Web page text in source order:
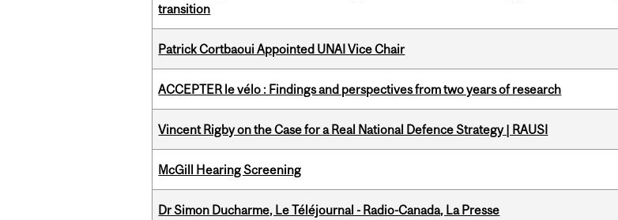
transition
Patrick Cortbaoui Appointed UNAI Vice Chair
ACCEPTER le vélo : Findings and perspectives from two years of research
Vincent Rigby on the Case for a Real National Defence Strategy | RAUSI
McGill Hearing Screening
Dr Simon Ducharme, Le Téléjournal - Radio-Canada, La Presse